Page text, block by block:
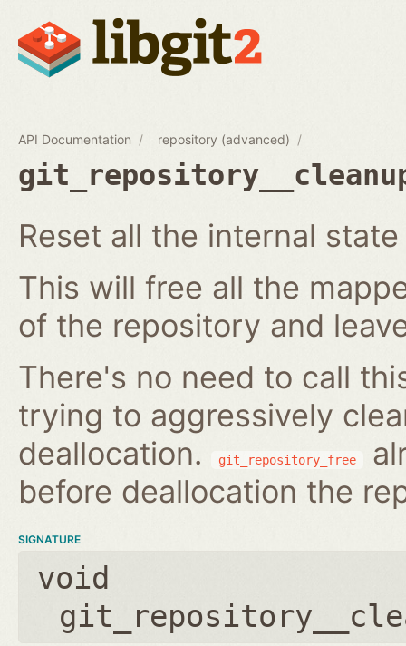
API Documentation repository (advanced)
Reset all the internal
This will free all the
of the repository and
There's no need to call
trying to aggressively
deallocation.
git_repository_free
before deallocation the
SIGNATURE
void